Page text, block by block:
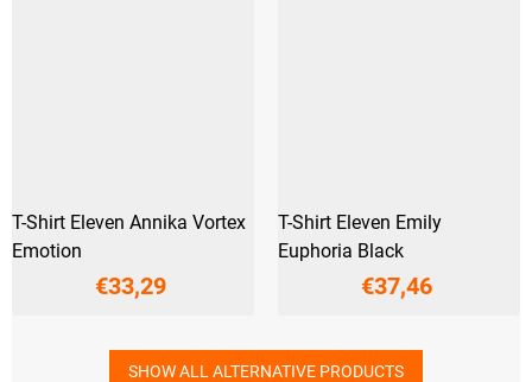
T-Shirt Eleven Annika Vortex
Emotion
€33,29
T-Shirt Eleven Emily
Euphoria Black
€37,46
SHOW ALL ALTERNATIVE PRODUCTS